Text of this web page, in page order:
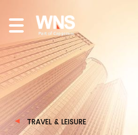
TRAVEL & LEISURE